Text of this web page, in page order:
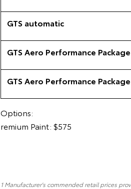
GTS automatic
GTS Aero Performance
GTS Aero Performance
Options:
remium Paint: $575
1 Manufacturer's commended retail prices